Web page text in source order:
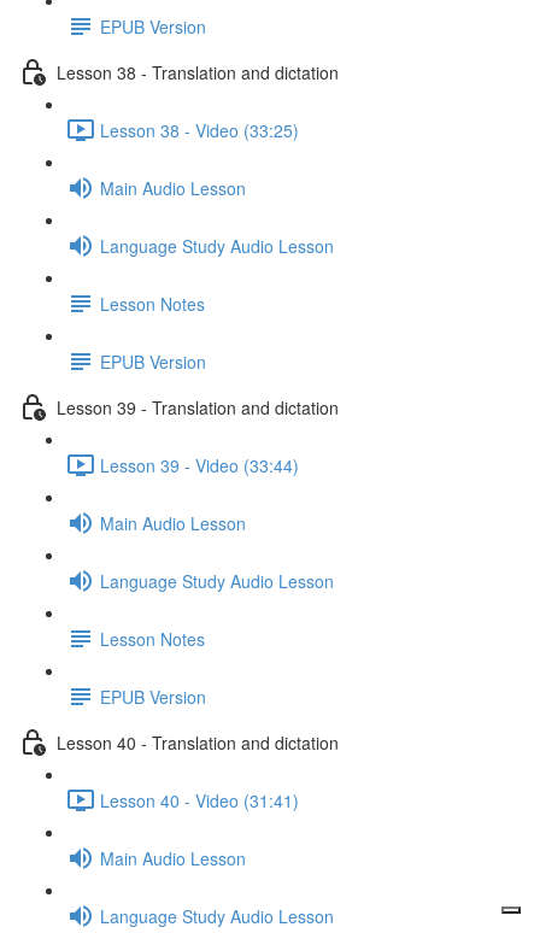
EPUB Version
Lesson 38 - Translation and dictation
Lesson 38 - Video (33:25)
Main Audio Lesson
Language Study Audio Lesson
Lesson Notes
EPUB Version
Lesson 39 - Translation and dictation
Lesson 39 - Video (33:44)
Main Audio Lesson
Language Study Audio Lesson
Lesson Notes
EPUB Version
Lesson 40 - Translation and dictation
Lesson 40 - Video (31:41)
Main Audio Lesson
Language Study Audio Lesson